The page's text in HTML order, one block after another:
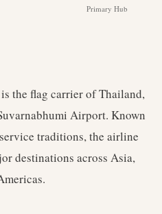
Primary Hub
the flag carrier of Thailand,
Airport. Known
traditions, the airline
destinations across Asia,